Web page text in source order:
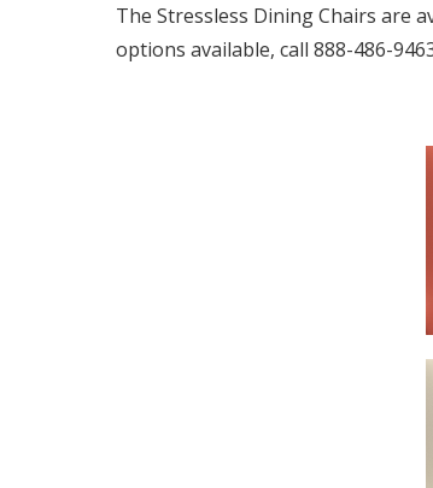
The Stressless Dining Chairs are
options available, call 888-486-